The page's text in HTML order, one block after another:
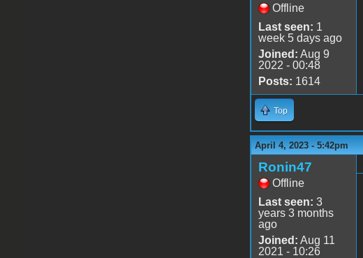
Offline
Last seen: 1
week 5 days ago
Joined: Aug 9
2022 - 00:48
Posts: 1614
Top
April 4, 2023 - 5:42pm
Ronin47
Offline
Last seen: 3
years 3 months
ago
Joined: Aug 11
2021 - 10:26